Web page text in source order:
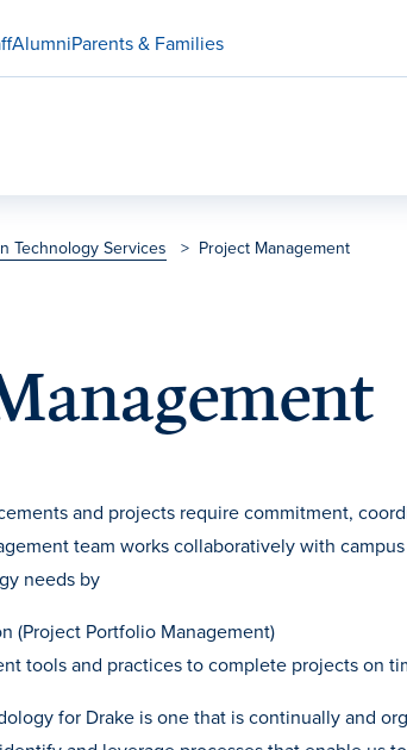
AlumniParents & Families
Technology Services > Project Management
and projects require commitment,
team works collaboratively with
needs by
(Project Portfolio Management)
tools and practices to complete projects on
for Drake is one that is continually and